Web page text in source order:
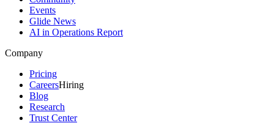
Events
Glide News
AI in Operations Report
Company
Pricing
CareersHiring
Blog
Research
Trust Center